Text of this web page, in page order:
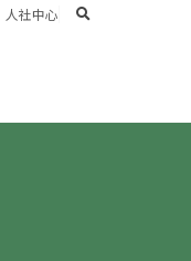
人社中心 search